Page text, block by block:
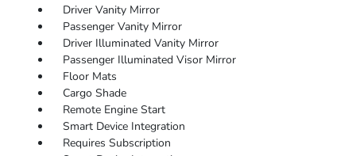
Driver Vanity Mirror
Passenger Vanity Mirror
Driver Illuminated Vanity Mirror
Passenger Illuminated Visor Mirror
Floor Mats
Cargo Shade
Remote Engine Start
Smart Device Integration
Requires Subscription